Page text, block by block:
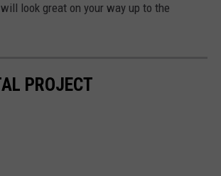
look great on your way up to the
PROJECT